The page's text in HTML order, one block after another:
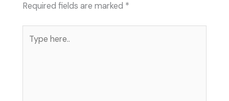
Required fields are marked *
here..